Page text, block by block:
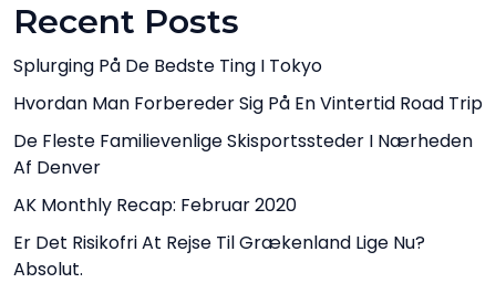
Recent Posts
Splurging På De Bedste Ting I Tokyo
Hvordan Man Forbereder Sig På En Vintertid Road Trip
De Fleste Familievenlige Skisportssteder I Nærheden
Af Denver
AK Monthly Recap: Februar 2020
Er Det Risikofri At Rejse Til Grækenland Lige Nu?
Absolut.